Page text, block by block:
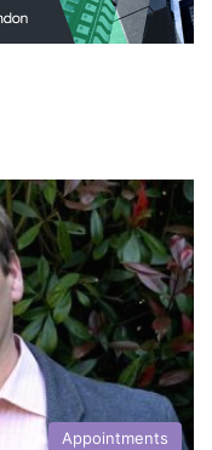
Appointments